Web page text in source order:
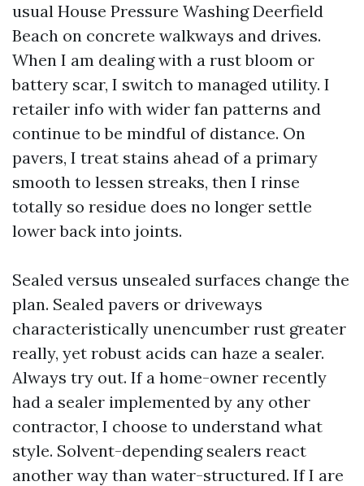
usual House Pressure Washing Deerfield
Beach on concrete walkways and drives.
When I am dealing with a rust bloom or
battery scar, I switch to managed utility. I
retailer info with wider fan patterns and
continue to be mindful of distance. On
pavers, I treat stains ahead of a primary
smooth to lessen streaks, then I rinse
totally so residue does no longer settle
lower back into joints.
Sealed versus unsealed surfaces change the
plan. Sealed pavers or driveways
characteristically unencumber rust greater
really, yet robust acids can haze a sealer.
Always try out. If a home-owner recently
had a sealer implemented by any other
contractor, I choose to understand what
style. Solvent-depending sealers react
another way than water-structured. If I are